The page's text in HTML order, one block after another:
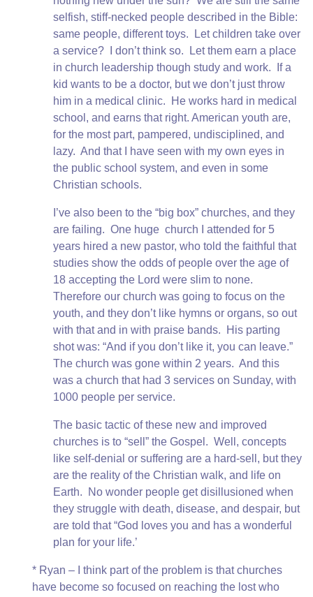
selfish, stiff-necked people described in the Bible:
same people, different toys. Let children take over
a service? I don’t think so. Let them earn a place
in church leadership though study and work. If a
kid wants to be a doctor, but we don’t just throw
him in a medical clinic. He works hard in medical
school, and earns that right. American youth are,
for the most part, pampered, undisciplined, and
lazy. And that I have seen with my own eyes in
the public school system, and even in some
Christian schools.
I’ve also been to the “big box” churches, and they
are failing. One huge church I attended for 5
years hired a new pastor, who told the faithful that
studies show the odds of people over the age of
18 accepting the Lord were slim to none.
Therefore our church was going to focus on the
youth, and they don’t like hymns or organs, so out
with that and in with praise bands. His parting
shot was: “And if you don’t like it, you can leave.”
The church was gone within 2 years. And this
was a church that had 3 services on Sunday, with
1000 people per service.
The basic tactic of these new and improved
churches is to “sell” the Gospel. Well, concepts
like self-denial or suffering are a hard-sell, but they
are the reality of the Christian walk, and life on
Earth. No wonder people get disillusioned when
they struggle with death, disease, and despair, but
are told that “God loves you and has a wonderful
plan for your life.’
* Ryan – I think part of the problem is that churches
have become so focused on reaching the lost who